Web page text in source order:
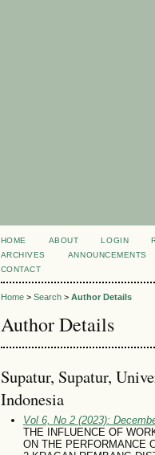
HOME ABOUT LOGIN
ARCHIVES
ANNOUNCEMENTS
CONTACT
Home> Search> Author Details
Author Details
Supatur, Supatur,
Indonesia
Vol 6, No 2 (2023):
THE INFLUENCE OF
ON THE PERFORMANCE